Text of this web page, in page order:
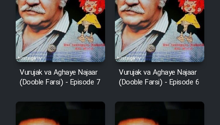
Vurujak va Aghaye Najaar
(Dooble Farsi) - Episode 7
Vurujak va Aghaye Najaar
(Dooble Farsi) - Episode 6